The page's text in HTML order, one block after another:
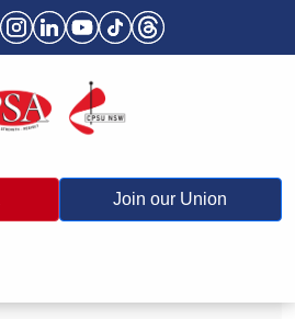
Join our Union